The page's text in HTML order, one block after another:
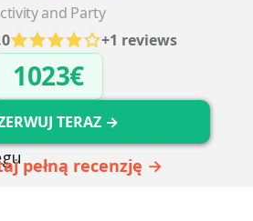
and Party
+1 reviews
1023€
TERAZ →
pełną recenzję →